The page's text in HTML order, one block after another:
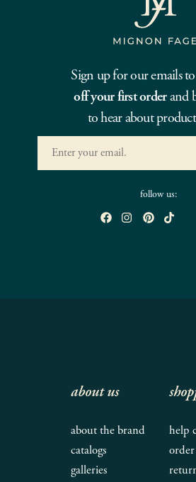
Sign up for our emails to
off your first orderand
to hear about
follow us:
about us
about the brand
catalogs
galleries
help
order